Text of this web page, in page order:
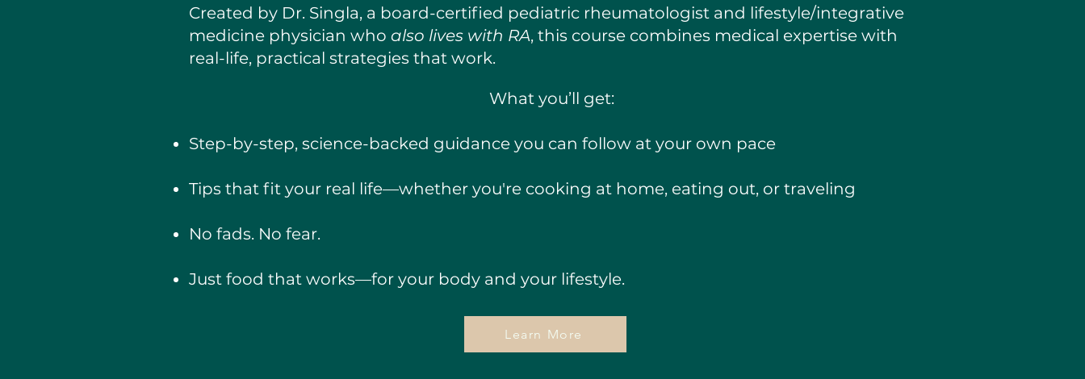
Created by Dr. Singla, a board-certified pediatric rheumatologist and lifestyle/integrative
medicine physician who also lives with RA, this course combines medical expertise with
real-life, practical strategies that work.
What you’ll get:
Step-by-step, science-backed guidance you can follow at your own pace
Tips that fit your real life—whether you're cooking at home, eating out, or traveling
No fads. No fear.
Just food that works—for your body and your lifestyle.
Learn More